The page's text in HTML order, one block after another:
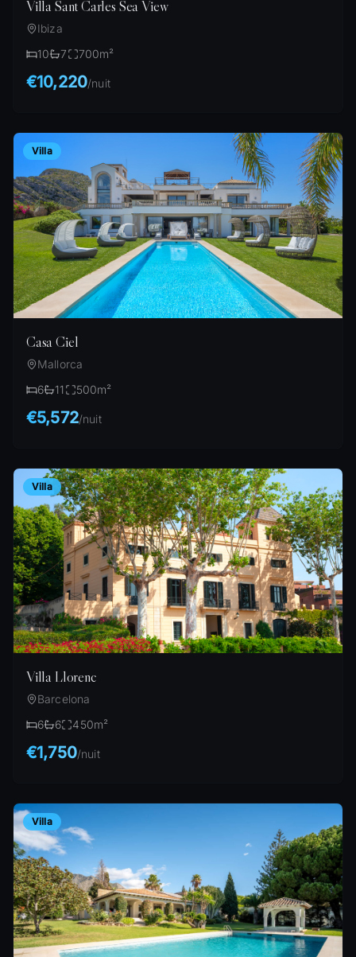
Villa Sant Carles Sea View
Ibiza
10
7 700m²
€10,220/nuit
Villa
Casa Ciel
Mallorca
6
11 500m²
€5,572/nuit
Villa
Villa Llorenc
Barcelona
6
6 450m²
€1,750/nuit
Villa